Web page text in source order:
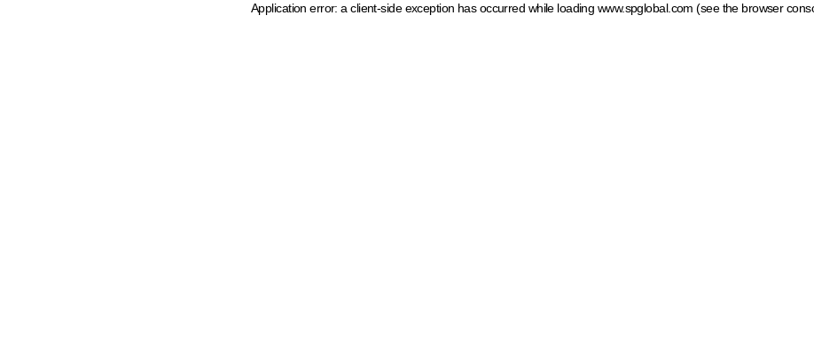
Application error: a client-side exception has occurred while loading www.spglobal.com (see the browser